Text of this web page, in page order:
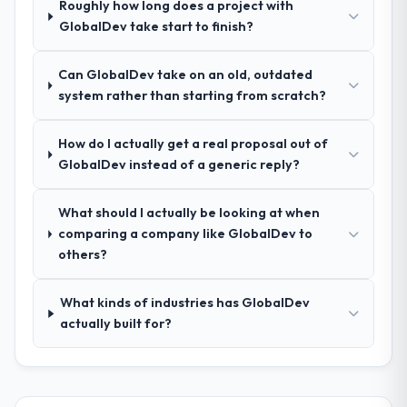
process was real rather than rehearsed.
your requirements and business goals?
Thoroughly and precisely. The requirements
enough that our QA team used it directly to
write acceptance criteria. Every user story
Nothing was left to interpretation. That
discipline in the requirements phase paid
dividends throughout development and
How was your overall experience with
their communication and project
management?
appropriately calibrated. Technical updates
Roughly how long does a project with
GlobalDev take start to finish?
Can GlobalDev take on an old, outdated
system rather than starting from scratch?
How do I actually get a real proposal out of
GlobalDev instead of a generic reply?
What should I actually be looking at when
comparing a company like GlobalDev to
others?
What kinds of industries has GlobalDev
actually built for?